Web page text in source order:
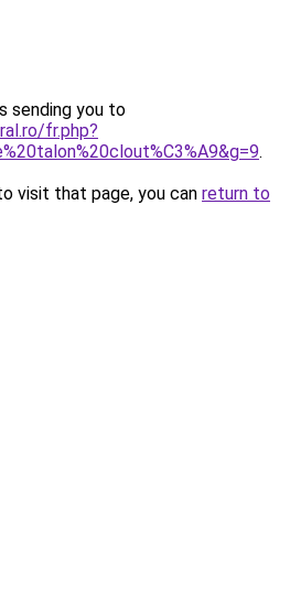
sending you to
fr.php?
.
visit that page, you can return to